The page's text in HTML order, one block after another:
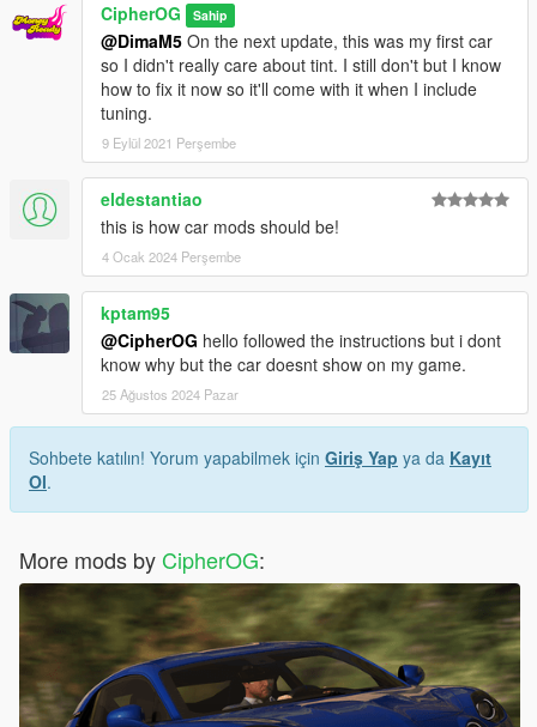
CipherOG Sahip
@DimaM5 On the next update, this was my first car
so I didn't really care about tint. I still don't but I know
how to fix it now so it'll come with it when I include
tuning.
9 Eylül 2021 Perşembe
eldestantiao
this is how car mods should be!
4 Ocak 2024 Perşembe
kptam95
@CipherOG hello followed the instructions but i dont
know why but the car doesnt show on my game.
25 Ağustos 2024 Pazar
Sohbete katılın! Yorum yapabilmek için Giriş Yap ya da Kayıt
Ol.
More mods by CipherOG: